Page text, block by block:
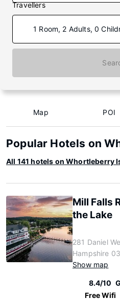
Travellers
1 Room, 2 Adults, 0
Map POI
Popular Hotels on
All 141 hotels on Whortleberry
Mill Falls
the Lake
281 Daniel
Hampshire
Show map
8.4/10
Free Wifi